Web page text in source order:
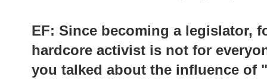
EF: Since becoming a legislator,
hardcore activist is not for
you talked about the influence of